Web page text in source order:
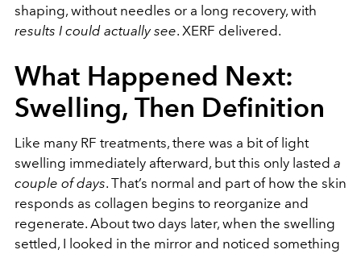
shaping, without needles or a long recovery, with
results I could actually see. XERF delivered.
What Happened Next:
Swelling, Then Definition
Like many RF treatments, there was a bit of light
swelling immediately afterward, but this only lasted a
couple of days. That’s normal and part of how the skin
responds as collagen begins to reorganize and
regenerate. About two days later, when the swelling
settled, I looked in the mirror and noticed something